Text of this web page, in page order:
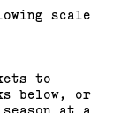
scale
to
below, or